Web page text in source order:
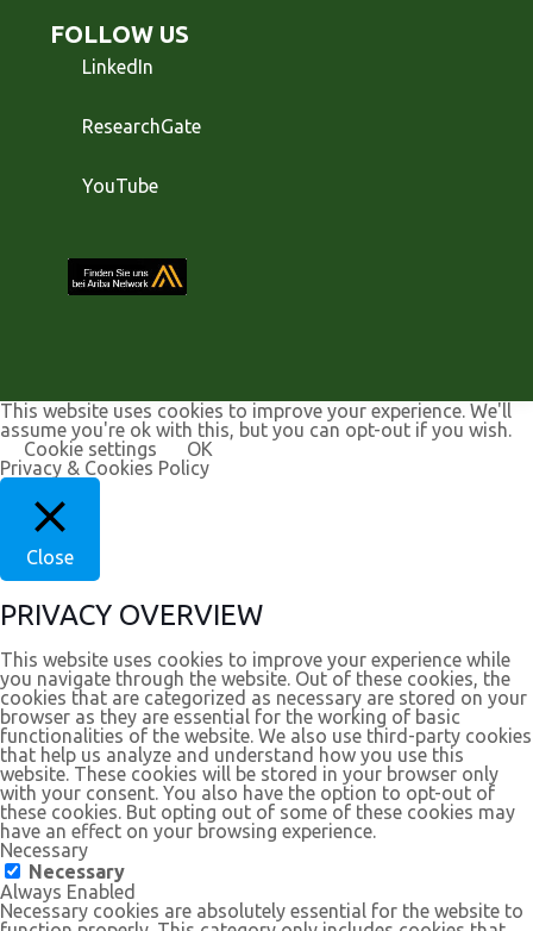
FOLLOW US
LinkedIn
ResearchGate
YouTube
This website uses cookies to improve your experience. We'll
assume you're ok with this, but you can opt-out if you wish.
Cookie settings
OK
Privacy & Cookies Policy
Close
PRIVACY OVERVIEW
This website uses cookies to improve your experience while
you navigate through the website. Out of these cookies, the
cookies that are categorized as necessary are stored on your
browser as they are essential for the working of basic
functionalities of the website. We also use third-party cookies
that help us analyze and understand how you use this
website. These cookies will be stored in your browser only
with your consent. You also have the option to opt-out of
these cookies. But opting out of some of these cookies may
have an effect on your browsing experience.
Necessary
Necessary
Always Enabled
Necessary cookies are absolutely essential for the website to